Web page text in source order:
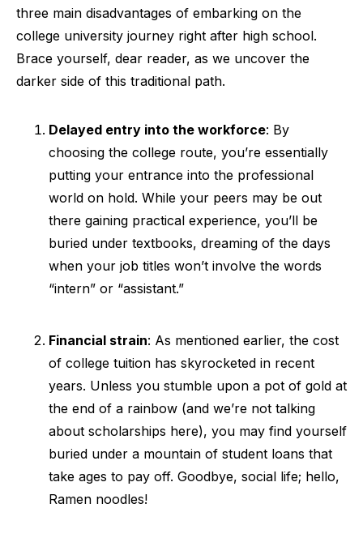
three main disadvantages of embarking on the
college university journey right after high school.
Brace yourself, dear reader, as we uncover the
darker side of this traditional path.
Delayed entry into the workforce: By
choosing the college route, you’re essentially
putting your entrance into the professional
world on hold. While your peers may be out
there gaining practical experience, you’ll be
buried under textbooks, dreaming of the days
when your job titles won’t involve the words
“intern” or “assistant.”
Financial strain: As mentioned earlier, the cost
of college tuition has skyrocketed in recent
years. Unless you stumble upon a pot of gold at
the end of a rainbow (and we’re not talking
about scholarships here), you may find yourself
buried under a mountain of student loans that
take ages to pay off. Goodbye, social life; hello,
Ramen noodles!